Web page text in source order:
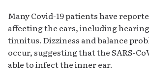
Many Covid-19 patients have
affecting the ears, including
tinnitus. Dizziness and balance
occur, suggesting that the SARS-
able to infect the inner ear.